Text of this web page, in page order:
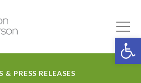
& PRESS RELEASES